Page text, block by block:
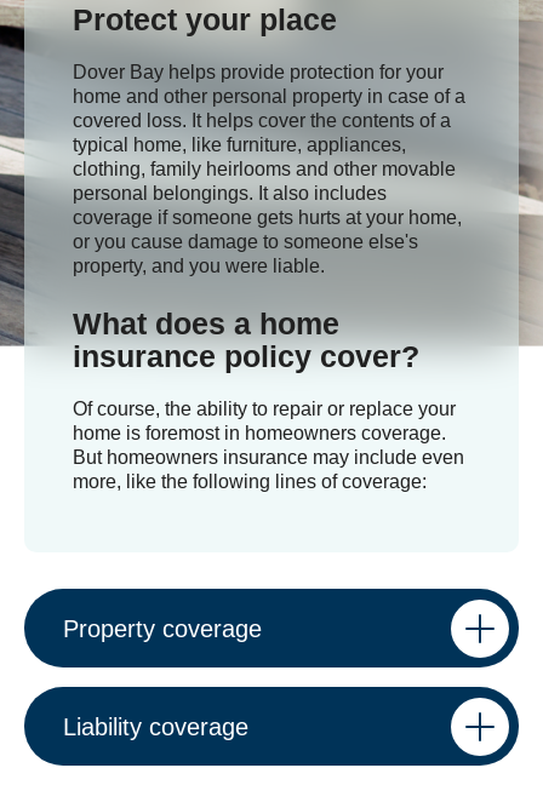
Protect your place
Dover Bay helps provide protection for your
home and other personal property in case of a
covered loss. It helps cover the contents of a
typical home, like furniture, appliances,
clothing, family heirlooms and other movable
personal belongings. It also includes
coverage if someone gets hurts at your home,
or you cause damage to someone else's
property, and you were liable.
What does a home
insurance policy cover?
Of course, the ability to repair or replace your
home is foremost in homeowners coverage.
But homeowners insurance may include even
more, like the following lines of coverage:
Property coverage
Liability coverage